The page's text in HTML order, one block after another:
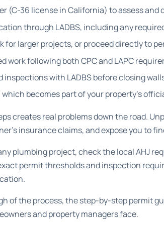
(C-36 license in California) to assess and
through LADBS, including any
for larger projects, or proceed directly to
work following both CPC and LAPC
with LADBS before closing
becomes part of your property’s
creates real problems down the road.
insurance claims, and expose you to
plumbing project, check thelocal AHJ
permit thresholds and inspection
of the process, thestep-by-step permit
and property managers face.